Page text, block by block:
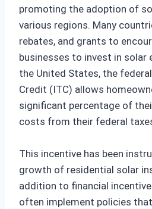
promoting the adoption of
various regions. Many
rebates, and grants to
businesses to invest in solar
the United States, the
Credit (ITC) allows
significant percentage of
costs from their federal
This incentive has been
growth of residential solar
addition to financial
often implement policies